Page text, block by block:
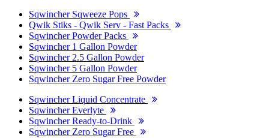
Sqwincher Sqweeze Pops
Qwik Stiks - Qwik Serv - Fast Packs
Sqwincher Powder Packs
Sqwincher 1 Gallon Powder
Sqwincher 2.5 Gallon Powder
Sqwincher 5 Gallon Powder
Sqwincher Zero Sugar Free Powder
Sqwincher Liquid Concentrate
Sqwincher Everlyte
Sqwincher Ready-to-Drink
Sqwincher Zero Sugar Free